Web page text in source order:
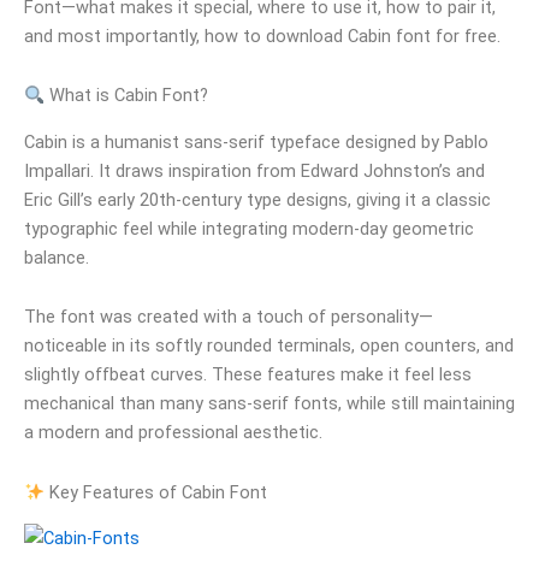
Font—what makes it special, where to use it, how to pair it,
and most importantly, how to download Cabin font for free.
What is Cabin Font?
Cabin is a humanist sans-serif typeface designed by Pablo
Impallari. It draws inspiration from Edward Johnston’s and
Eric Gill’s early 20th-century type designs, giving it a classic
typographic feel while integrating modern-day geometric
balance.
The font was created with a touch of personality—
noticeable in its softly rounded terminals, open counters, and
slightly offbeat curves. These features make it feel less
mechanical than many sans-serif fonts, while still maintaining
a modern and professional aesthetic.
Key Features of Cabin Font